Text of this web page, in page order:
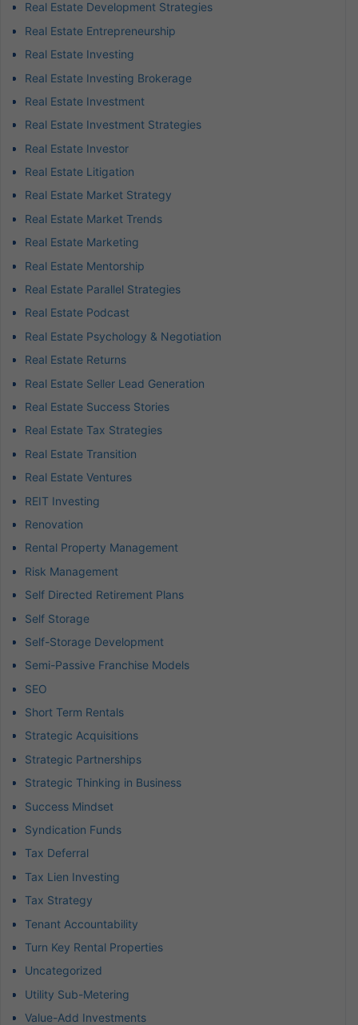
Real Estate Development Strategies
Real Estate Entrepreneurship
Real Estate Investing
Real Estate Investing Brokerage
Real Estate Investment
Real Estate Investment Strategies
Real Estate Investor
Real Estate Litigation
Real Estate Market Strategy
Real Estate Market Trends
Real Estate Marketing
Real Estate Mentorship
Real Estate Parallel Strategies
Real Estate Podcast
Real Estate Psychology & Negotiation
Real Estate Returns
Real Estate Seller Lead Generation
Real Estate Success Stories
Real Estate Tax Strategies
Real Estate Transition
Real Estate Ventures
REIT Investing
Renovation
Rental Property Management
Risk Management
Self Directed Retirement Plans
Self Storage
Self-Storage Development
Semi-Passive Franchise Models
SEO
Short Term Rentals
Strategic Acquisitions
Strategic Partnerships
Strategic Thinking in Business
Success Mindset
Syndication Funds
Tax Deferral
Tax Lien Investing
Tax Strategy
Tenant Accountability
Turn Key Rental Properties
Uncategorized
Utility Sub-Metering
Value-Add Investments